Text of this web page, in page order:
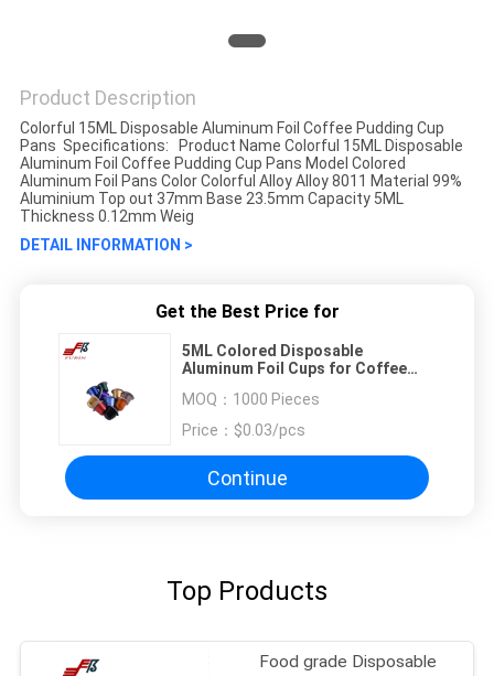
Product Description
Colorful 15ML Disposable Aluminum Foil Coffee Pudding Cup
Pans​ Specifications: Product Name Colorful 15ML Disposable
Aluminum Foil Coffee Pudding Cup Pans Model Colored
Aluminum Foil Pans Color Colorful Alloy Alloy 8011 Material 99%
Aluminium Top out 37mm Base 23.5mm Capacity 5ML
Thickness 0.12mm Weig
DETAIL INFORMATION >
Get the Best Price for
5ML Colored Disposable
Aluminum Foil Cups for Coffee
MOQ： 1000 Pieces
Price： $0.03/pcs
Continue
Top Products
Food grade Disposable